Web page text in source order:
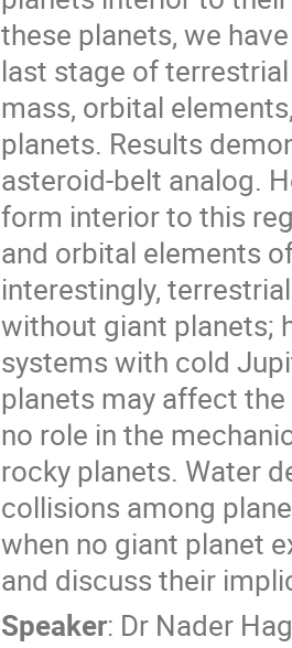
these planets, we
last stage of
mass, orbital
planets. Results
asteroid-belt analog.
form interior to this
and orbital elements
interestingly,
without giant planets;
systems with cold
planets may affect
no role in the
rocky planets. Water
collisions among
when no giant planet
and discuss their
Speaker: Dr Nader